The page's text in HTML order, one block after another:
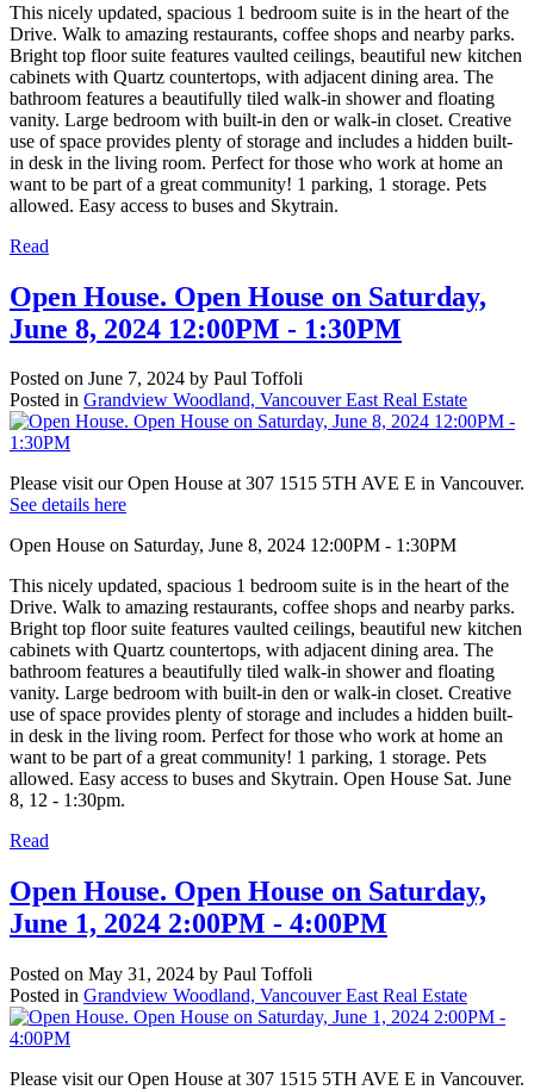
This nicely updated, spacious 1 bedroom suite is in the heart of the
Drive. Walk to amazing restaurants, coffee shops and nearby parks.
Bright top floor suite features vaulted ceilings, beautiful new kitchen
cabinets with Quartz countertops, with adjacent dining area. The
bathroom features a beautifully tiled walk-in shower and floating
vanity. Large bedroom with built-in den or walk-in closet. Creative
use of space provides plenty of storage and includes a hidden built-
in desk in the living room. Perfect for those who work at home an
want to be part of a great community! 1 parking, 1 storage. Pets
allowed. Easy access to buses and Skytrain.
Read
Open House. Open House on Saturday,
June 8, 2024 12:00PM - 1:30PM
Posted on June 7, 2024 by Paul Toffoli
Posted in Grandview Woodland, Vancouver East Real Estate
Please visit our Open House at 307 1515 5TH AVE E in Vancouver.
See details here
Open House on Saturday, June 8, 2024 12:00PM - 1:30PM
This nicely updated, spacious 1 bedroom suite is in the heart of the
Drive. Walk to amazing restaurants, coffee shops and nearby parks.
Bright top floor suite features vaulted ceilings, beautiful new kitchen
cabinets with Quartz countertops, with adjacent dining area. The
bathroom features a beautifully tiled walk-in shower and floating
vanity. Large bedroom with built-in den or walk-in closet. Creative
use of space provides plenty of storage and includes a hidden built-
in desk in the living room. Perfect for those who work at home an
want to be part of a great community! 1 parking, 1 storage. Pets
allowed. Easy access to buses and Skytrain. Open House Sat. June
8, 12 - 1:30pm.
Read
Open House. Open House on Saturday,
June 1, 2024 2:00PM - 4:00PM
Posted on May 31, 2024 by Paul Toffoli
Posted in Grandview Woodland, Vancouver East Real Estate
Please visit our Open House at 307 1515 5TH AVE E in Vancouver.